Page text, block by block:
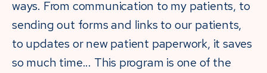
ways. From communication to my patients, to
sending out forms and links to our patients,
to updates or new patient paperwork, it saves
so much time... This program is one of the